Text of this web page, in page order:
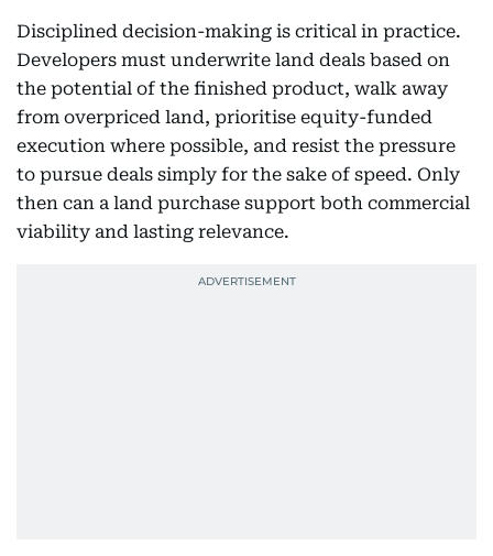
Disciplined decision-making is critical in practice.
Developers must underwrite land deals based on
the potential of the finished product, walk away
from overpriced land, prioritise equity-funded
execution where possible, and resist the pressure
to pursue deals simply for the sake of speed. Only
then can a land purchase support both commercial
viability and lasting relevance.